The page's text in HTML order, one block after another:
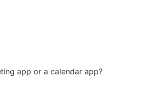
app or a calendar app?